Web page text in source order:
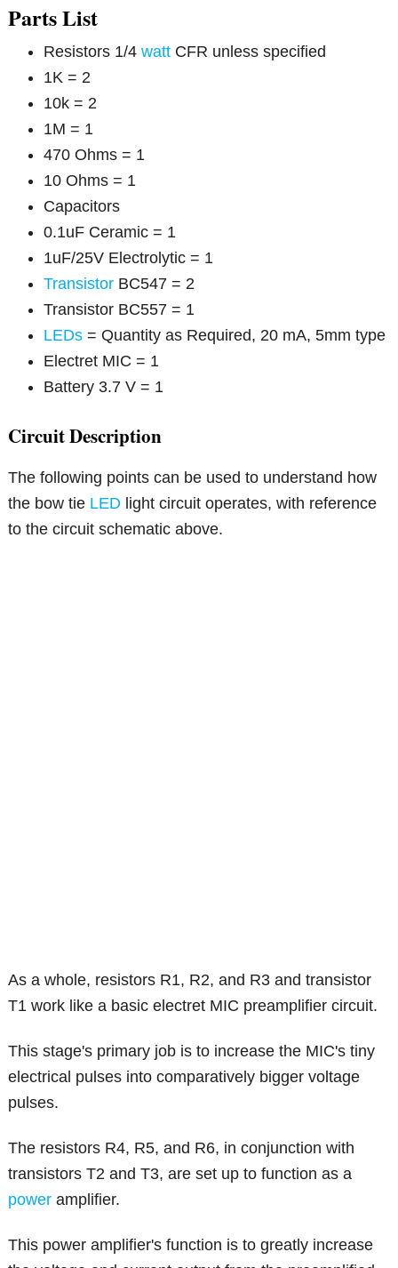
Parts List
Resistors 1/4watt CFR unless specified
1K = 2
10k = 2
1M = 1
470 Ohms = 1
10 Ohms = 1
Capacitors
0.1uF Ceramic = 1
1uF/25V Electrolytic = 1
Transistor BC547 = 2
Transistor BC557 = 1
LEDs = Quantity as Required, 20 mA, 5mm type
Electret MIC = 1
Battery 3.7 V = 1
Circuit Description
The following points can be used to understand how
the bow tie LED light circuit operates, with reference
to the circuit schematic above.
As a whole, resistors R1, R2, and R3 and transistor
T1 work like a basic electret MIC preamplifier circuit.
This stage's primary job is to increase the MIC's tiny
electrical pulses into comparatively bigger voltage
pulses.
The resistors R4, R5, and R6, in conjunction with
transistors T2 and T3, are set up to function as a
power amplifier.
This power amplifier's function is to greatly increase